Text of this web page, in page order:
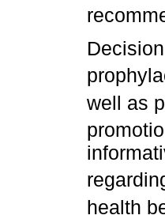
well as
health